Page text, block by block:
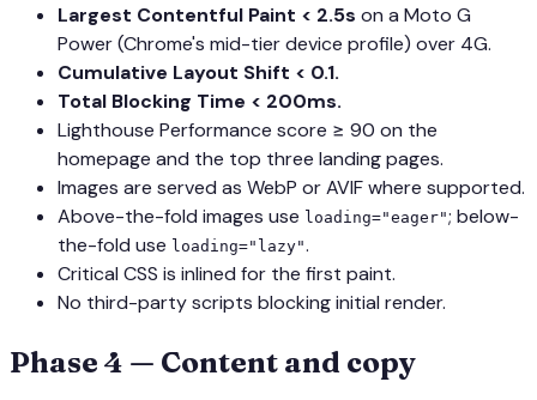
Largest Contentful Paint < 2.5s on a Moto G
Power (Chrome's mid-tier device profile) over 4G.
Cumulative Layout Shift < 0.1.
Total Blocking Time < 200ms.
Lighthouse Performance score ≥ 90 on the
homepage and the top three landing pages.
Images are served as WebP or AVIF where supported.
Above-the-fold images use loading="eager"; below-
the-fold use loading="lazy".
Critical CSS is inlined for the first paint.
No third-party scripts blocking initial render.
Phase 4 — Content and copy